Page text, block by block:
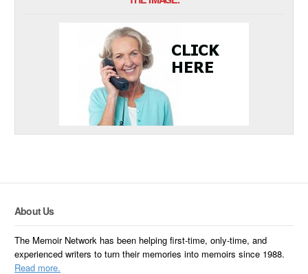
About Us
The Memoir Network has been helping first-time, only-time, and
experienced writers to turn their memories into memoirs since 1988.
Read more.